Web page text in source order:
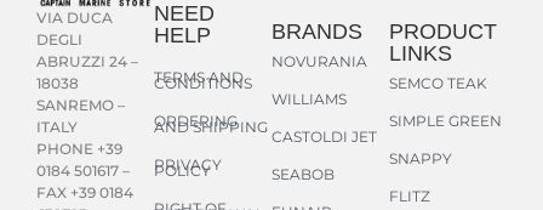
VIA DUCA
DEGLI
ABRUZZI 24 –
18038
SANREMO –
ITALY
PHONE +39
0184 501617 –
FAX +39 0184
NEED
HELP
TERMS AND
CONDITIONS
ORDERING
AND SHIPPING
PRIVACY
POLICY
BRANDS
NOVURANIA
WILLIAMS
CASTOLDI JET
SEABOB
PRODUCT
LINKS
SEMCO TEAK
SIMPLE GREEN
SNAPPY
FLITZ